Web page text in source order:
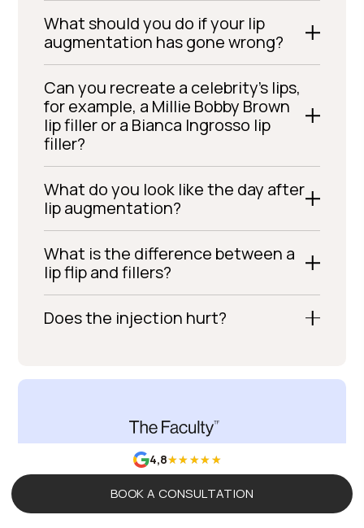
What should you do if your lip
augmentation has gone wrong?
Can you recreate a celebrity’s lips,
for example, a Millie Bobby Brown
lip filler or a Bianca Ingrosso lip
filler?
What do you look like the day after
lip augmentation?
What is the difference between a
lip flip and fillers?
Does the injection hurt?
The Evolution Of
4,8
BOOK A CONSULTATION